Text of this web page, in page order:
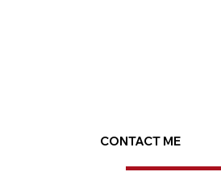
CONTACT ME